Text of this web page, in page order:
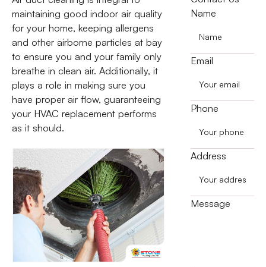
maintaining good indoor air quality
for your home, keeping allergens
and other airborne particles at bay
to ensure you and your family only
breathe in clean air. Additionally, it
plays a role in making sure you
have proper air flow, guaranteeing
your HVAC replacement performs
as it should.
Name
Email
Phone
Address
Message